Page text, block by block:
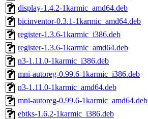
display-1.4.2-1karmic_amd64.deb
bicinventor-0.3.1-1karmic_amd64.deb
register-1.3.6-1karmic_i386.deb
register-1.3.6-1karmic_amd64.deb
n3-1.11.0-1karmic_i386.deb
mni-autoreg-0.99.6-1karmic_i386.deb
n3-1.11.0-1karmic_amd64.deb
mni-autoreg-0.99.6-1karmic_amd64.deb
ebtks-1.6.2-1karmic_i386.deb